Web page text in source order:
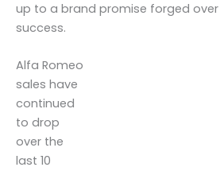
up to a brand promise forged
success.
Alfa Romeo
sales have
continued
to drop
over the
last 10